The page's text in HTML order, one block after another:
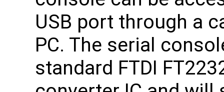
USB port through a
PC. The serial
standard FTDI